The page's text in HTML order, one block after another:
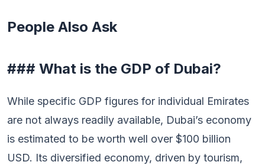
People Also Ask
### What is the GDP of Dubai?
While specific GDP figures for individual Emirates
are not always readily available, Dubai’s economy
is estimated to be worth well over $100 billion
USD. Its diversified economy, driven by tourism,